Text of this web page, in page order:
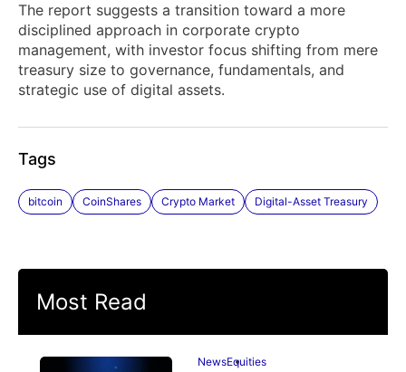
The report suggests a transition toward a more
disciplined approach in corporate crypto
management, with investor focus shifting from mere
treasury size to governance, fundamentals, and
strategic use of digital assets.
Tags
bitcoin CoinShares Crypto Market Digital-Asset Treasury
Most Read
NewsEquities